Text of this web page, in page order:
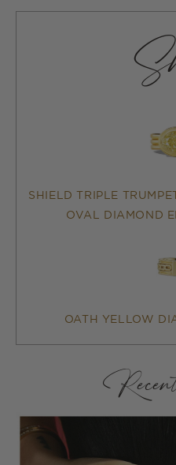
SHIELD TRIPLE
OVAL DIAMOND
OATH YELLOW